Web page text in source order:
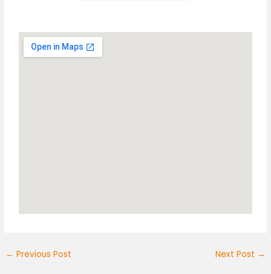
← Previous Post Next Post →